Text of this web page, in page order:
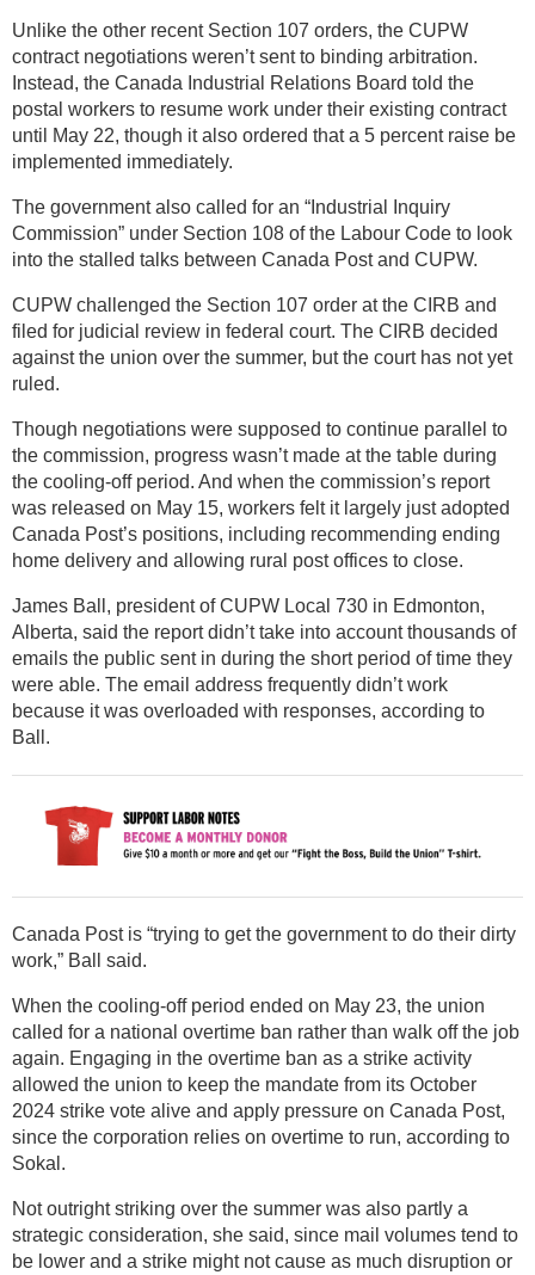
Unlike the other recent Section 107 orders, the CUPW
contract negotiations weren’t sent to binding arbitration.
Instead, the Canada Industrial Relations Board told the
postal workers to resume work under their existing contract
until May 22, though it also ordered that a 5 percent raise be
implemented immediately.
The government also called for an “Industrial Inquiry
Commission” under Section 108 of the Labour Code to look
into the stalled talks between Canada Post and CUPW.
CUPW challenged the Section 107 order at the CIRB and
filed for judicial review in federal court. The CIRB decided
against the union over the summer, but the court has not yet
ruled.
Though negotiations were supposed to continue parallel to
the commission, progress wasn’t made at the table during
the cooling-off period. And when the commission’s report
was released on May 15, workers felt it largely just adopted
Canada Post’s positions, including recommending ending
home delivery and allowing rural post offices to close.
James Ball, president of CUPW Local 730 in Edmonton,
Alberta, said the report didn’t take into account thousands of
emails the public sent in during the short period of time they
were able. The email address frequently didn’t work
because it was overloaded with responses, according to
Ball.
Canada Post is “trying to get the government to do their dirty
work,” Ball said.
When the cooling-off period ended on May 23, the union
called for a national overtime ban rather than walk off the job
again. Engaging in the overtime ban as a strike activity
allowed the union to keep the mandate from its October
2024 strike vote alive and apply pressure on Canada Post,
since the corporation relies on overtime to run, according to
Sokal.
Not outright striking over the summer was also partly a
strategic consideration, she said, since mail volumes tend to
be lower and a strike might not cause as much disruption or